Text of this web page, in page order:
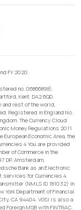
FY 2020.
no. 06866898).
Kent, DA2 6QD.
and rest of the world,
Registered in England No.
The Currency Cloud
Money Regulations 2011
Economic Area, the
4 You are provided
of Commerce in the
DP, Amsterdam,
Bank as an Electronic
services for Currencies 4
(NMLS ID 181032) in
York Department of Financial
CA 94404. VGSI is also a
MSB with FINTRAC.